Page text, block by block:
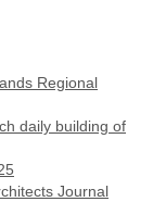
Regional
daily building of
Journal